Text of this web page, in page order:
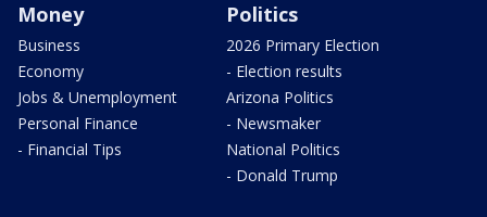
Money
Business
Economy
Jobs & Unemployment
Personal Finance
- Financial Tips
Politics
2026 Primary Election
- Election results
Arizona Politics
- Newsmaker
National Politics
- Donald Trump